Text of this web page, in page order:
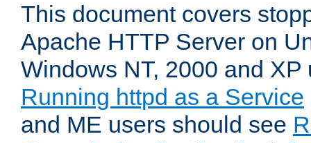
This document covers
Apache HTTP Server on
Windows NT, 2000 and
Running httpd as a Service
and ME users should see